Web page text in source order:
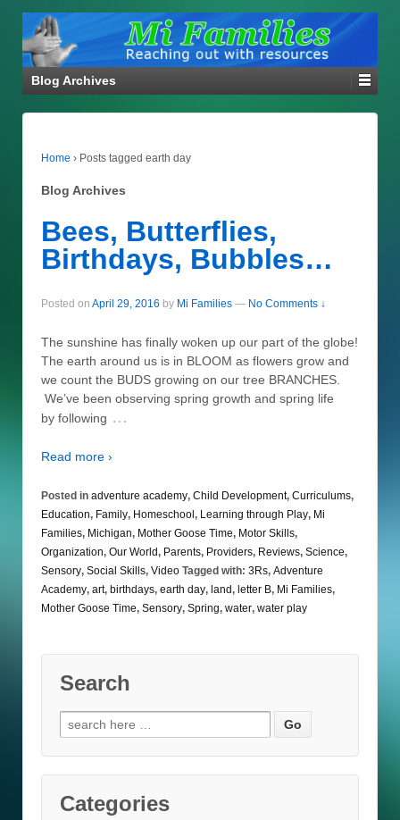
Blog Archives
Home › Posts tagged earth day
Blog Archives
Bees, Butterflies,
Birthdays, Bubbles…
Posted on April 29, 2016 by Mi Families — No Comments ↓
The sunshine has finally woken up our part of the globe!
The earth around us is in BLOOM as flowers grow and
we count the BUDS growing on our tree BRANCHES.
We’ve been observing spring growth and spring life
by following …
Read more ›
Posted in adventure academy, Child Development, Curriculums,
Education, Family, Homeschool, Learning through Play, Mi
Families, Michigan, Mother Goose Time, Motor Skills,
Organization, Our World, Parents, Providers, Reviews, Science,
Sensory, Social Skills, Video Tagged with: 3Rs, Adventure
Academy, art, birthdays, earth day, land, letter B, Mi Families,
Mother Goose Time, Sensory, Spring, water, water play
Search
Search
for:
Categories